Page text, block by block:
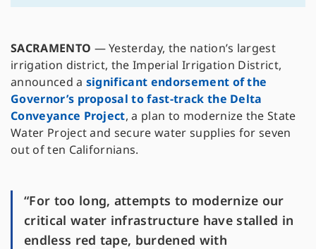
SACRAMENTO — Yesterday, the nation’s largest
irrigation district, the Imperial Irrigation District,
announced a significant endorsement of the
Governor’s proposal to fast-track the Delta
Conveyance Project, a plan to modernize the State
Water Project and secure water supplies for seven
out of ten Californians.
“For too long, attempts to modernize our
critical water infrastructure have stalled in
endless red tape, burdened with